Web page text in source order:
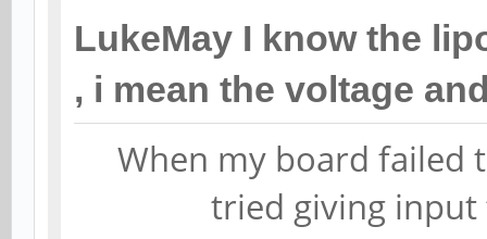
LukeMay I know the
, i mean the voltage
When my board failed
tried giving